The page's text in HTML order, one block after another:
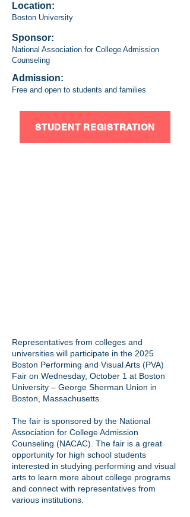
Location:
Boston University
Sponsor:
National Association for College Admission
Counseling
Admission:
Free and open to students and families
STUDENT REGISTRATION
Representatives from colleges and
universities will participate in the 2025
Boston Performing and Visual Arts (PVA)
Fair on Wednesday, October 1 at Boston
University – George Sherman Union in
Boston, Massachusetts.
The fair is sponsored by the National
Association for College Admission
Counseling (NACAC) . The fair is a great
opportunity for high school students
interested in studying performing and visual
arts to learn more about college programs
and connect with representatives from
various institutions.